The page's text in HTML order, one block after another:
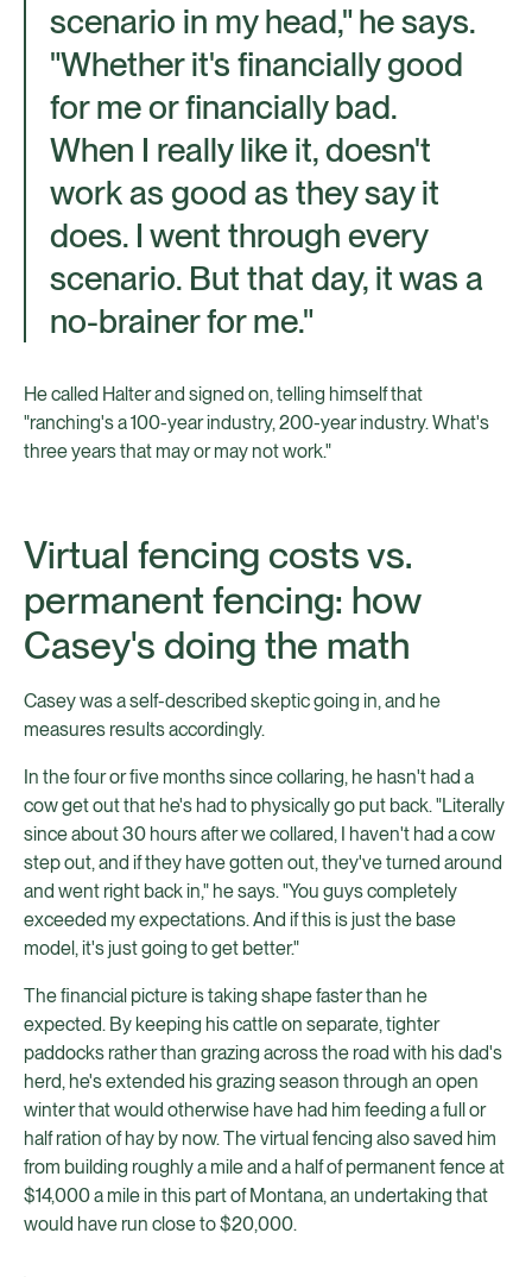
scenario in my head," he says.
"Whether it's financially good
for me or financially bad.
When I really like it, doesn't
work as good as they say it
does. I went through every
scenario. But that day, it was a
no-brainer for me."
He called Halter and signed on, telling himself that
"ranching's a 100-year industry, 200-year industry. What's
three years that may or may not work."
Virtual fencing costs vs.
permanent fencing: how
Casey's doing the math
Casey was a self-described skeptic going in, and he
measures results accordingly.
In the four or five months since collaring, he hasn't had a
cow get out that he's had to physically go put back. "Literally
since about 30 hours after we collared, I haven't had a cow
step out, and if they have gotten out, they've turned around
and went right back in," he says. "You guys completely
exceeded my expectations. And if this is just the base
model, it's just going to get better."
The financial picture is taking shape faster than he
expected. By keeping his cattle on separate, tighter
paddocks rather than grazing across the road with his dad's
herd, he's extended his grazing season through an open
winter that would otherwise have had him feeding a full or
half ration of hay by now. The virtual fencing also saved him
from building roughly a mile and a half of permanent fence at
$14,000 a mile in this part of Montana, an undertaking that
would have run close to $20,000.